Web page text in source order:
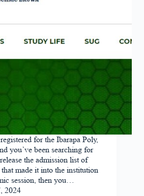
for the Ibarapa Poly,
you’ve been searching for
the admission list of
that made it into the institution
session, then you…
2024